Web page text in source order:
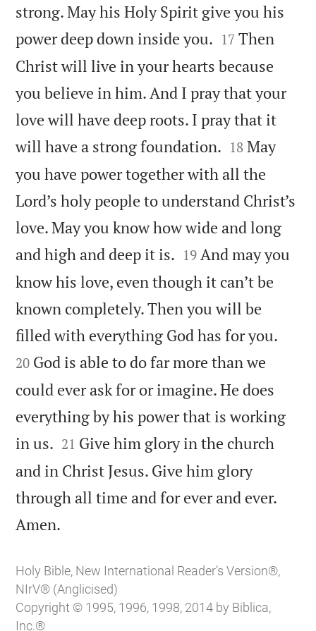
strong. May his Holy Spirit give you his
power deep down inside you. 

17 Then
Christ will live in your hearts because
you believe in him. And I pray that your
love will have deep roots. I pray that it
will have a strong foundation. 

18 May
you have power together with all the
Lord’s holy people to understand Christ’s
love. May you know how wide and long
and high and deep it is. 

19 And may you
know his love, even though it can’t be
known completely. Then you will be
filled with everything God has for you.
20 God is able to do far more than we
could ever ask for or imagine. He does
everything by his power that is working
in us. 

21 Give him glory in the church
and in Christ Jesus. Give him glory
through all time and for ever and ever.
Amen.
Holy Bible, New International Reader’s Version®,
NIrV® (Anglicised)
Copyright © 1995, 1996, 1998, 2014 by Biblica,
Inc.®